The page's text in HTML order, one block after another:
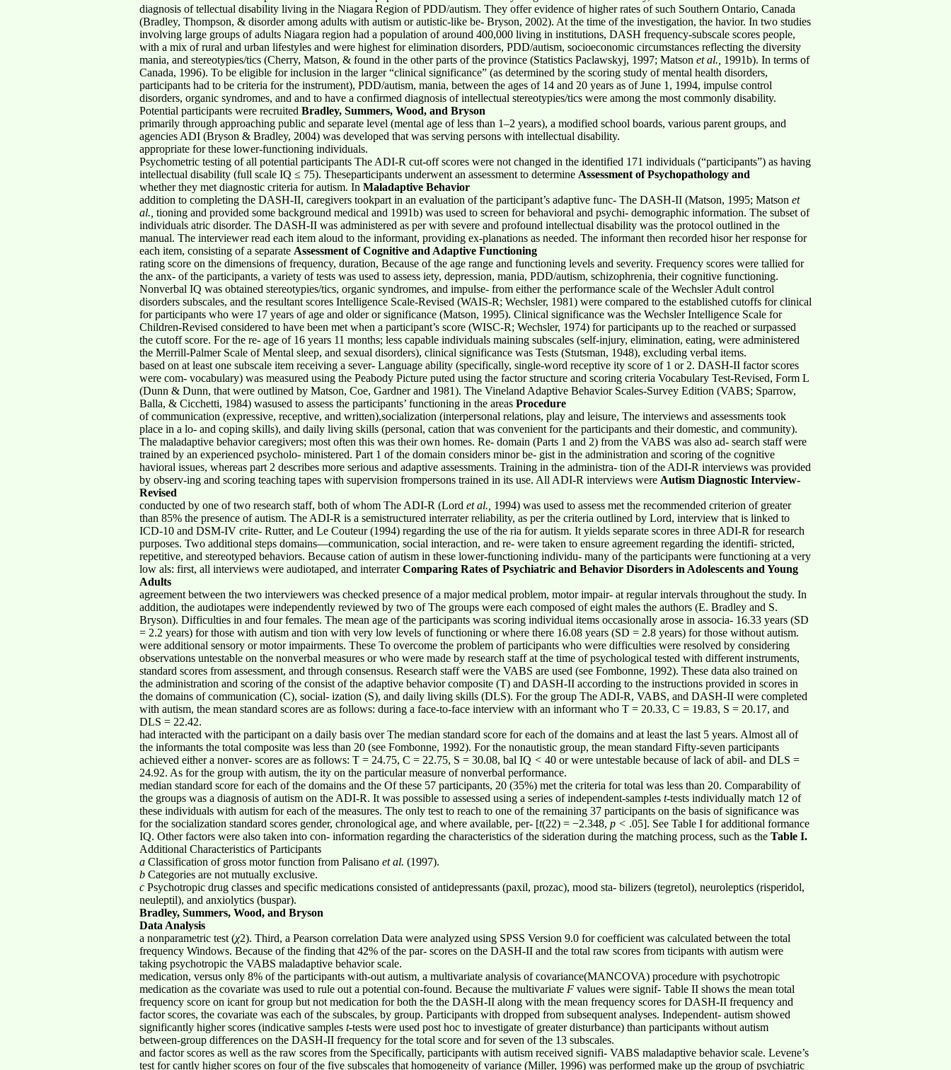
diagnosis of tellectual disability living in the Niagara Region of PDD/autism. They offer evidence of higher rates of such Southern Ontario, Canada
(Bradley, Thompson, & disorder among adults with autism or autistic-like be- Bryson, 2002). At the time of the investigation, the havior. In two studies
involving large groups of adults Niagara region had a population of around 400,000 living in institutions, DASH frequency-subscale scores people,
with a mix of rural and urban lifestyles and were highest for elimination disorders, PDD/autism, socioeconomic circumstances reflecting the diversity
mania, and stereotypies/tics (Cherry, Matson, & found in the other parts of the province (Statistics Paclawskyj, 1997; Matson et al., 1991b). In terms of
Canada, 1996). To be eligible for inclusion in the larger “clinical significance” (as determined by the scoring study of mental health disorders,
participants had to be criteria for the instrument), PDD/autism, mania, between the ages of 14 and 20 years as of June 1, 1994, impulse control
disorders, organic syndromes, and and to have a confirmed diagnosis of intellectual stereotypies/tics were among the most commonly disability.
Potential participants were recruited Bradley, Summers, Wood, and Bryson
primarily through approaching public and separate level (mental age of less than 1–2 years), a modified school boards, various parent groups, and
agencies ADI (Bryson & Bradley, 2004) was developed that was serving persons with intellectual disability.
appropriate for these lower-functioning individuals.
Psychometric testing of all potential participants The ADI-R cut-off scores were not changed in the identified 171 individuals (“participants”) as having
intellectual disability (full scale IQ ≤ 75). Theseparticipants underwent an assessment to determine Assessment of Psychopathology and
whether they met diagnostic criteria for autism. In Maladaptive Behavior
addition to completing the DASH-II, caregivers tookpart in an evaluation of the participant’s adaptive func- The DASH-II (Matson, 1995; Matson et
al., tioning and provided some background medical and 1991b) was used to screen for behavioral and psychi- demographic information. The subset of
individuals atric disorder. The DASH-II was administered as per with severe and profound intellectual disability was the protocol outlined in the
manual. The interviewer read each item aloud to the informant, providing ex-planations as needed. The informant then recorded hisor her response for
each item, consisting of a separate Assessment of Cognitive and Adaptive Functioning
rating score on the dimensions of frequency, duration, Because of the age range and functioning levels and severity. Frequency scores were tallied for
the anx- of the participants, a variety of tests was used to assess iety, depression, mania, PDD/autism, schizophrenia, their cognitive functioning.
Nonverbal IQ was obtained stereotypies/tics, organic syndromes, and impulse- from either the performance scale of the Wechsler Adult control
disorders subscales, and the resultant scores Intelligence Scale-Revised (WAIS-R; Wechsler, 1981) were compared to the established cutoffs for clinical
for participants who were 17 years of age and older or significance (Matson, 1995). Clinical significance was the Wechsler Intelligence Scale for
Children-Revised considered to have been met when a participant’s score (WISC-R; Wechsler, 1974) for participants up to the reached or surpassed
the cutoff score. For the re- age of 16 years 11 months; less capable individuals maining subscales (self-injury, elimination, eating, were administered
the Merrill-Palmer Scale of Mental sleep, and sexual disorders), clinical significance was Tests (Stutsman, 1948), excluding verbal items.
based on at least one subscale item receiving a sever- Language ability (specifically, single-word receptive ity score of 1 or 2. DASH-II factor scores
were com- vocabulary) was measured using the Peabody Picture puted using the factor structure and scoring criteria Vocabulary Test-Revised, Form L
(Dunn & Dunn, that were outlined by Matson, Coe, Gardner and 1981). The Vineland Adaptive Behavior Scales-Survey Edition (VABS; Sparrow,
Balla, & Cicchetti, 1984) wasused to assess the participants’ functioning in the areas Procedure
of communication (expressive, receptive, and written),socialization (interpersonal relations, play and leisure, The interviews and assessments took
place in a lo- and coping skills), and daily living skills (personal, cation that was convenient for the participants and their domestic, and community).
The maladaptive behavior caregivers; most often this was their own homes. Re- domain (Parts 1 and 2) from the VABS was also ad- search staff were
trained by an experienced psycholo- ministered. Part 1 of the domain considers minor be- gist in the administration and scoring of the cognitive
havioral issues, whereas part 2 describes more serious and adaptive assessments. Training in the administra- tion of the ADI-R interviews was provided
by observ-ing and scoring teaching tapes with supervision frompersons trained in its use. All ADI-R interviews were Autism Diagnostic Interview-
Revised
conducted by one of two research staff, both of whom The ADI-R (Lord et al., 1994) was used to assess met the recommended criterion of greater
than 85% the presence of autism. The ADI-R is a semistructured interrater reliability, as per the criteria outlined by Lord, interview that is linked to
ICD-10 and DSM-IV crite- Rutter, and Le Couteur (1994) regarding the use of the ria for autism. It yields separate scores in three ADI-R for research
purposes. Two additional steps domains—communication, social interaction, and re- were taken to ensure agreement regarding the identifi- stricted,
repetitive, and stereotyped behaviors. Because cation of autism in these lower-functioning individu- many of the participants were functioning at a very
low als: first, all interviews were audiotaped, and interraterComparing Rates of Psychiatric and Behavior Disorders in Adolescents and Young
Adults
agreement between the two interviewers was checked presence of a major medical problem, motor impair- at regular intervals throughout the study. In
addition, the audiotapes were independently reviewed by two of The groups were each composed of eight males the authors (E. Bradley and S.
Bryson). Difficulties in and four females. The mean age of the participants was scoring individual items occasionally arose in associa- 16.33 years (SD
= 2.2 years) for those with autism and tion with very low levels of functioning or where there 16.08 years (SD = 2.8 years) for those without autism.
were additional sensory or motor impairments. These To overcome the problem of participants who were difficulties were resolved by considering
observations untestable on the nonverbal measures or who were made by research staff at the time of psychological tested with different instruments,
standard scores from assessment, and through consensus. Research staff were the VABS are used (see Fombonne, 1992). These data also trained on
the administration and scoring of the consist of the adaptive behavior composite (T) and DASH-II according to the instructions provided in scores in
the domains of communication (C), social- ization (S), and daily living skills (DLS). For the group The ADI-R, VABS, and DASH-II were completed
with autism, the mean standard scores are as follows: during a face-to-face interview with an informant who T = 20.33, C = 19.83, S = 20.17, and
DLS = 22.42.
had interacted with the participant on a daily basis over The median standard score for each of the domains and at least the last 5 years. Almost all of
the informants the total composite was less than 20 (see Fombonne, 1992). For the nonautistic group, the mean standard Fifty-seven participants
achieved either a nonver- scores are as follows: T = 24.75, C = 22.75, S = 30.08, bal IQ < 40 or were untestable because of lack of abil- and DLS =
24.92. As for the group with autism, the ity on the particular measure of nonverbal performance.
median standard score for each of the domains and the Of these 57 participants, 20 (35%) met the criteria for total was less than 20. Comparability of
the groups was a diagnosis of autism on the ADI-R. It was possible to assessed using a series of independent-samples t-tests individually match 12 of
these individuals with autism for each of the measures. The only test to reach to one of the remaining 37 participants on the basis of significance was
for the socialization standard scores gender, chronological age, and where available, per- [t(22) = −2.348, p < .05]. See Table I for additional formance
IQ. Other factors were also taken into con- information regarding the characteristics of the sideration during the matching process, such as the Table I.
Additional Characteristics of Participants
a Classification of gross motor function from Palisano et al. (1997).
b Categories are not mutually exclusive.
c Psychotropic drug classes and specific medications consisted of antidepressants (paxil, prozac), mood sta- bilizers (tegretol), neuroleptics (risperidol,
neuleptil), and anxiolytics (buspar).
Bradley, Summers, Wood, and Bryson
Data Analysis
a nonparametric test (χ2). Third, a Pearson correlation Data were analyzed using SPSS Version 9.0 for coefficient was calculated between the total
frequency Windows. Because of the finding that 42% of the par- scores on the DASH-II and the total raw scores from ticipants with autism were
taking psychotropic the VABS maladaptive behavior scale.
medication, versus only 8% of the participants with-out autism, a multivariate analysis of covariance(MANCOVA) procedure with psychotropic
medication as the covariate was used to rule out a potential con-found. Because the multivariate F values were signif- Table II shows the mean total
frequency score on icant for group but not medication for both the the DASH-II along with the mean frequency scores for DASH-II frequency and
factor scores, the covariate was each of the subscales, by group. Participants with dropped from subsequent analyses. Independent- autism showed
significantly higher scores (indicative samples t-tests were used post hoc to investigate of greater disturbance) than participants without autism
between-group differences on the DASH-II frequency for the total score and for seven of the 13 subscales.
and factor scores as well as the raw scores from the Specifically, participants with autism received signifi- VABS maladaptive behavior scale. Levene’s
test for cantly higher scores on four of the five subscales that homogeneity of variance (Miller, 1996) was performed make up the group of psychiatric